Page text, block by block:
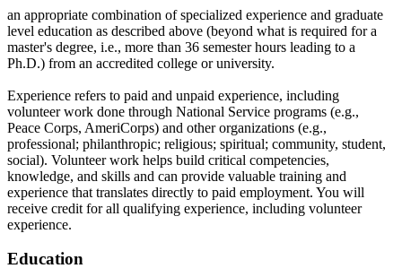
an appropriate combination of specialized experience and graduate
level education as described above (beyond what is required for a
master's degree, i.e., more than 36 semester hours leading to a
Ph.D.) from an accredited college or university.
Experience refers to paid and unpaid experience, including
volunteer work done through National Service programs (e.g.,
Peace Corps, AmeriCorps) and other organizations (e.g.,
professional; philanthropic; religious; spiritual; community, student,
social). Volunteer work helps build critical competencies,
knowledge, and skills and can provide valuable training and
experience that translates directly to paid employment. You will
receive credit for all qualifying experience, including volunteer
experience.
Education